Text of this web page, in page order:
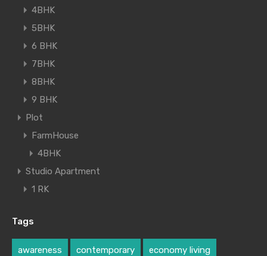
4BHK
5BHK
6 BHK
7BHK
8BHK
9 BHK
Plot
FarmHouse
4BHK
Studio Apartment
1 RK
Tags
awareness contemporary economy living